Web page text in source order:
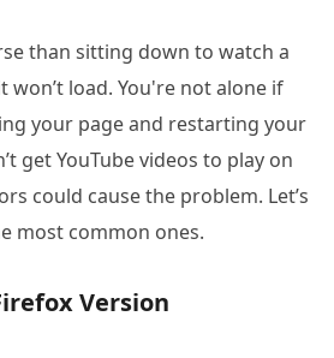
than sitting down to watch a
won’t load. You're not alone if
your page and restarting your
get YouTube videos to play on
could cause the problem. Let’s
most common ones.
Version